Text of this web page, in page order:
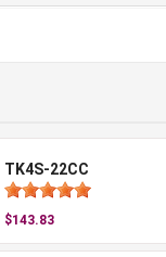
TK4S-22CC
$143.83